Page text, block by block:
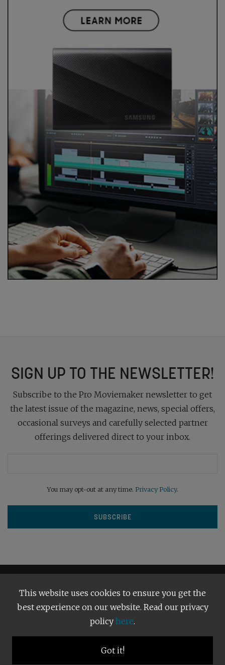
SIGN UP TO THE NEWSLETTER!
Subscribe to the Pro Moviemaker newsletter to get
the latest issue of the magazine, news, special offers,
occasional surveys and carefully selected partner
offerings delivered direct to your inbox.
You may opt-out at any time. Privacy Policy.
Terms and Conditions Our Privacy Policy
This website uses cookies to ensure you get the
best experience on our website. Read our privacy
policy here.
Got it!